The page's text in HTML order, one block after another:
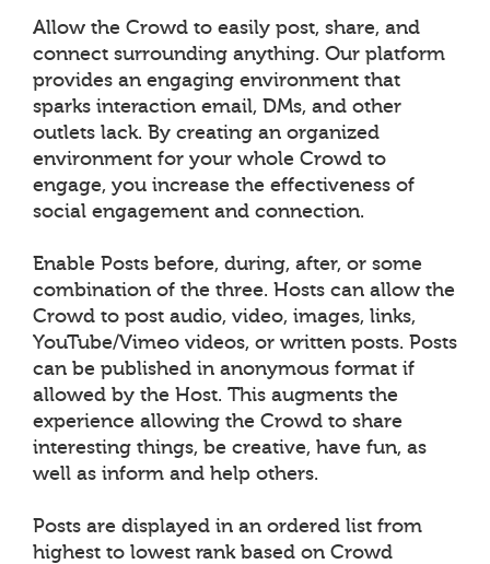
Allow the Crowd to easily post, share, and
connect surrounding anything. Our platform
provides an engaging environment that
sparks interaction email, DMs, and other
outlets lack. By creating an organized
environment for your whole Crowd to
engage, you increase the effectiveness of
social engagement and connection.
Enable Posts before, during, after, or some
combination of the three. Hosts can allow the
Crowd to post audio, video, images, links,
YouTube/Vimeo videos, or written posts. Posts
can be published in anonymous format if
allowed by the Host. This augments the
experience allowing the Crowd to share
interesting things, be creative, have fun, as
well as inform and help others.
Posts are displayed in an ordered list from
highest to lowest rank based on Crowd